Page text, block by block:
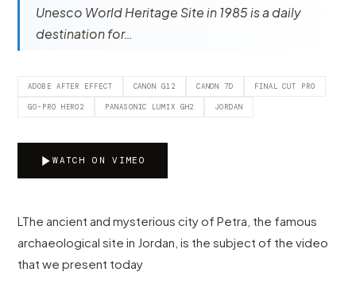
Unesco World Heritage Site in 1985 is a daily
destination for…
ADOBE AFTER EFFECT CANON G12 CANON 7D FINAL CUT PRO
GO-PRO HERO2 PANASONIC LUMIX GH2 JORDAN
WATCH ON VIMEO
LThe ancient and mysterious city of Petra, the famous
archaeological site in Jordan, is the subject of the video
that we present today